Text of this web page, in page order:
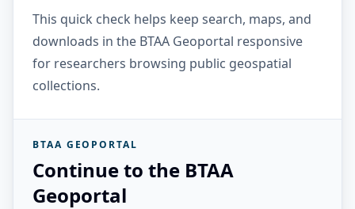
This quick check helps keep search, maps, and
downloads in the BTAA Geoportal responsive
for researchers browsing public geospatial
collections.
BTAA GEOPORTAL
Continue to the BTAA
Geoportal